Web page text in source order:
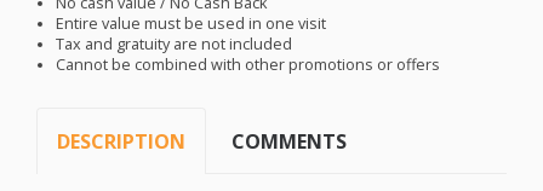
Entire value must be used in one visit
Tax and gratuity are not included
Cannot be combined with other promotions or offers
DESCRIPTION COMMENTS